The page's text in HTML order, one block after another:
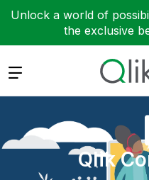
Unlock a world of
the exclusive
Expand
Qlik